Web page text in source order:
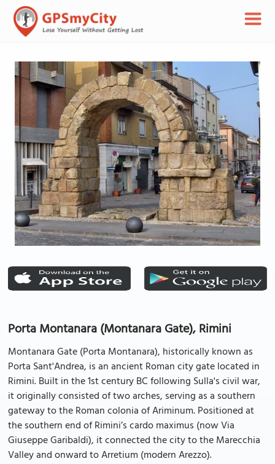
Porta Montanara (Montanara Gate), Rimini
Montanara Gate (Porta Montanara), historically known as
Porta Sant'Andrea, is an ancient Roman city gate located in
Rimini. Built in the 1st century BC following Sulla's civil war,
it originally consisted of two arches, serving as a southern
gateway to the Roman colonia of Ariminum. Positioned at
the southern end of Rimini’s cardo maximus (now Via
Giuseppe Garibaldi), it connected the city to the Marecchia
Valley and onward to Arretium (modern Arezzo).